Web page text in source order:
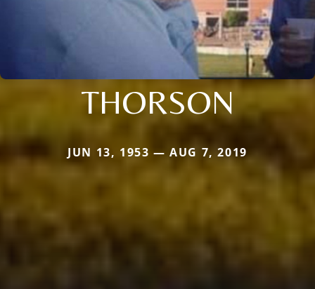
THORSON
JUN 13, 1953 — AUG 7, 2019